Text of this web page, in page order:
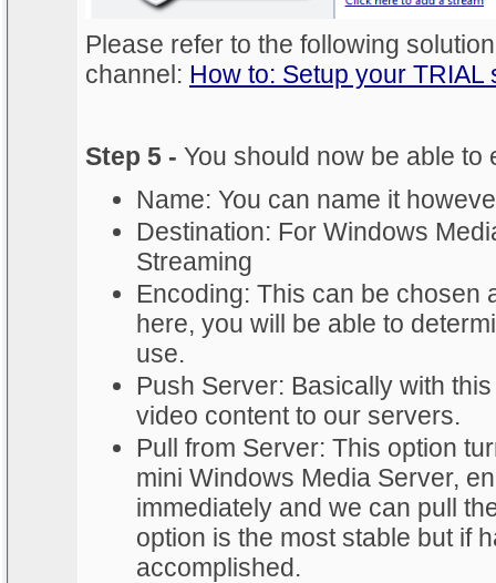
Please refer to the following
channel: How to: Setup your TRIAL
Step 5 - You should now be able to
Name: You can name it
Destination: For Windows
Streaming
Encoding: This can be chosen
here, you will be able to
use.
Push Server: Basically with
video content to our servers.
Pull from Server: This option
mini Windows Media Server,
immediately and we can pull
option is the most stable but if
accomplished.